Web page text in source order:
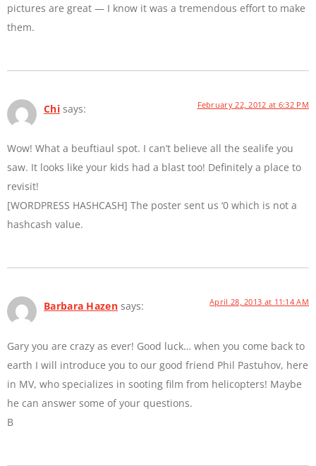
pictures are great — I know it was a tremendous effort to make
them.
Chi says: February 22, 2012 at 6:32 PM
Wow! What a beuftiaul spot. I can’t believe all the sealife you
saw. It looks like your kids had a blast too! Definitely a place to
revisit!
[WORDPRESS HASHCASH] The poster sent us ‘0 which is not a
hashcash value.
Barbara Hazen says: April 28, 2013 at 11:14 AM
Gary you are crazy as ever! Good luck… when you come back to
earth I will introduce you to our good friend Phil Pastuhov, here
in MV, who specializes in sooting film from helicopters! Maybe
he can answer some of your questions.
B